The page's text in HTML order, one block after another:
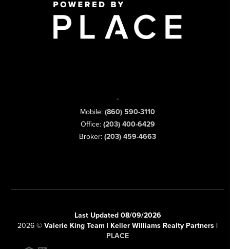
,
Mobile: (860) 590-3110
Office: (203) 400-6429
Broker: (203) 459-4663
Last Updated 08/09/2026
2026 © Valerie King Team | Keller Williams Realty Partners |
PLACE